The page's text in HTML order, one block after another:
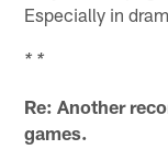
Especially in
* *
Re: Another
games.